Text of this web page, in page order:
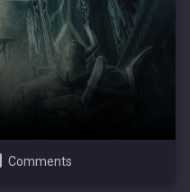
Comments